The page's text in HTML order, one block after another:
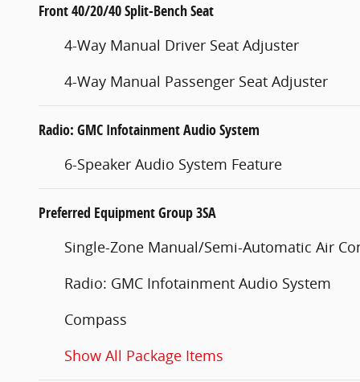
Front 40/20/40 Split-Bench Seat
4-Way Manual Driver Seat Adjuster
4-Way Manual Passenger Seat Adjuster
Radio: GMC Infotainment Audio System
6-Speaker Audio System Feature
Preferred Equipment Group 3SA
Single-Zone Manual/Semi-Automatic Air
Radio: GMC Infotainment Audio System
Compass
Show All Package Items